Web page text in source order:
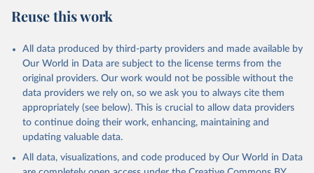
Citation
This is the citation of the original data obtained from the source,
prior to any processing or adaptation by Our World in Data.
To cite
data downloaded from this page, please use the suggested citation
Reuse This Work below.
Country official statistics, National Statistical
National Accounts data files, Organisation for
Economic Co-operation and Development (OECD);
Reuse this work
All data produced by third-party providers and made available by
Our World in Data are subject to the license terms from the
original providers. Our work would not be possible without the
data providers we rely on, so we ask you to always cite them
appropriately (see below). This is crucial to allow data providers
to continue doing their work, enhancing, maintaining and
updating valuable data.
All data, visualizations, and code produced by Our World in Data